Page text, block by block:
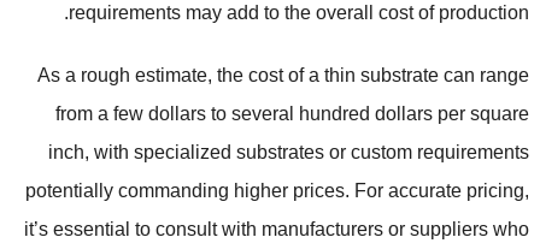
requirements may add to the overall cost of production
.
As a rough estimate,the cost of a thin substrate can range
from a few dollars to several hundred dollars per square
inch,with specialized substrates or custom requirements
potentially commanding higher prices. For accurate pricing,
it’s essential to consult with manufacturers or suppliers who